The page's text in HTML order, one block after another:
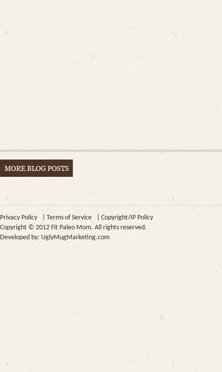
Privacy Policy Terms of Service
Copyright/IP Policy
Copyright © 2012 Fit Paleo Mom. All rights reserved.
Developed by: UglyMugMarketing.com